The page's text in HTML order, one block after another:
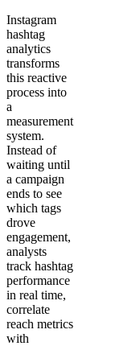
Instagram
hashtag
analytics
transforms
this reactive
process into
a
measurement
system.
Instead of
waiting until
a campaign
ends to see
which tags
drove
engagement,
analysts
track hashtag
performance
in real time,
correlate
reach metrics
with